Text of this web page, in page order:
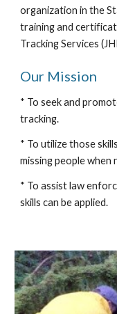
organization in the
training and
Tracking Services
Our Mission
* To seek and
tracking.
* To utilize those
missing people when
* To assist law
skills can be applied.